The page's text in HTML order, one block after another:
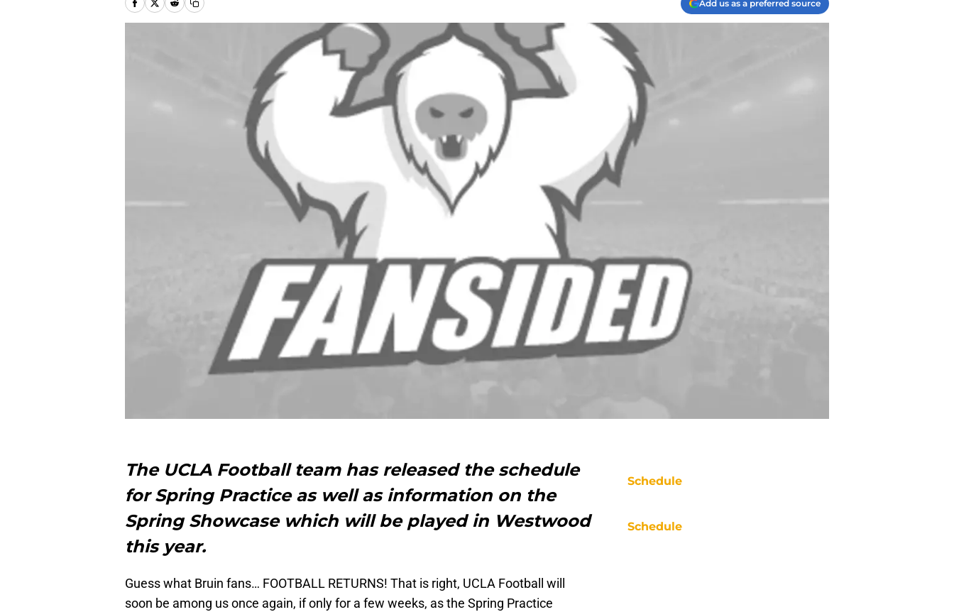
Add us as a preferred source
The UCLA Football team has released the schedule
for Spring Practice as well as information on the
Spring Showcase which will be played in Westwood
this year.
Guess what Bruin fans… FOOTBALL RETURNS! That is right, UCLA Football will
soon be among us once again, if only for a few weeks, as the Spring Practice
Schedule
Schedule